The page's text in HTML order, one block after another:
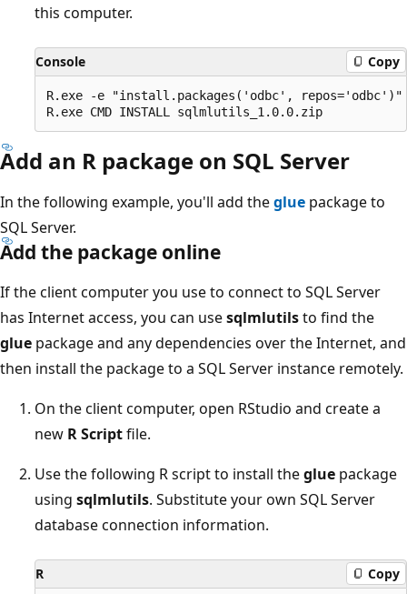
this computer.
Console Copy
R.exe -e "install.packages('odbc', repos='odbc')"
Add an R package on SQL Server
In the following example, you'll add theglue package to
SQL Server.
Add the package online
If the client computer you use to connect to SQL Server
has Internet access, you can usesqlmlutilsto find the
glue package and any dependencies over the Internet, and
then install the package to a SQL Server instance remotely.
On the client computer, open RStudio and create a
new R Scriptfile.
Use the following R script to install theglue package
using sqlmlutils. Substitute your own SQL Server
database connection information.
R Copy